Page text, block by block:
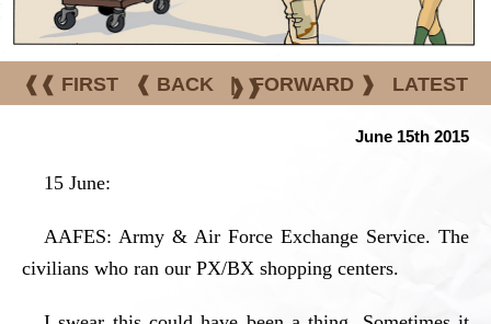
❰❰ FIRST ❰ BACK | FORWARD ❱ LATEST
❱❱
June 15th 2015
15 June:
AAFES: Army & Air Force Exchange Service. The
civilians who ran our PX/BX shopping centers.